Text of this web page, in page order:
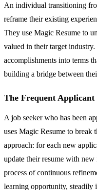
An individual transitioning
reframe their existing
They use Magic Resume to
valued in their target
accomplishments into terms
building a bridge between
The Frequent
A job seeker who has been
uses Magic Resume to break
approach: for each new
update their resume with
process of continuous
learning opportunity, steadily